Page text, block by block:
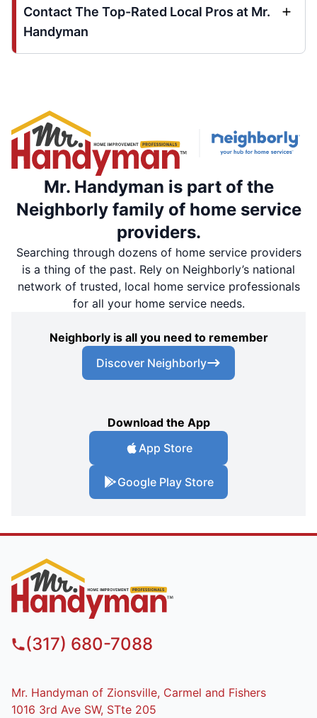
Contact The Top-Rated Local Pros at Mr.
Handyman
Mr. Handyman is part of the
Neighborly family of home service
providers.
Searching through dozens of home service providers
is a thing of the past. Rely on Neighborly’s national
network of trusted, local home service professionals
for all your home service needs.
Neighborly is all you need to remember
Discover Neighborly
Download the App
App Store
Google Play Store
(317) 680-7088
Mr. Handyman of Zionsville, Carmel and Fishers
1016 3rd Ave SW, STte 205